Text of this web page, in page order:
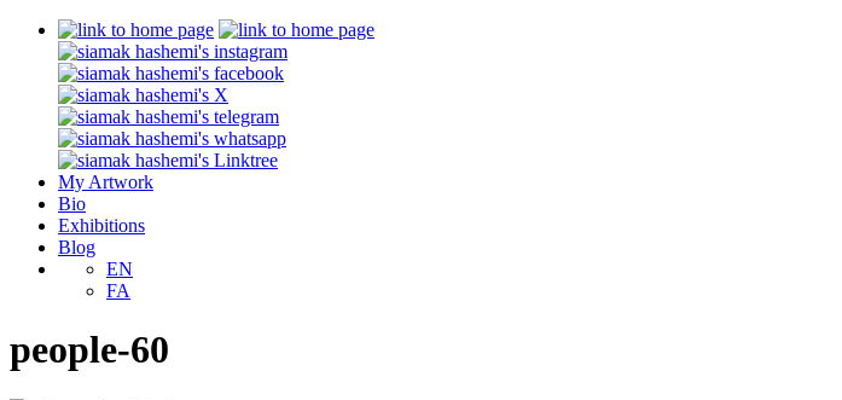
My Artwork
Bio
Exhibitions
Blog
EN
FA
people-60